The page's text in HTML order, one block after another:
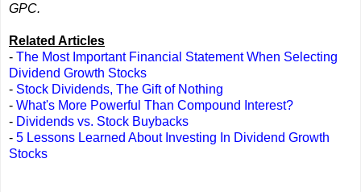
GPC.
Related Articles
- The Most Important Financial Statement When Selecting
Dividend Growth Stocks
- Stock Dividends, The Gift of Nothing
- What's More Powerful Than Compound Interest?
- Dividends vs. Stock Buybacks
- 5 Lessons Learned About Investing In Dividend Growth
Stocks